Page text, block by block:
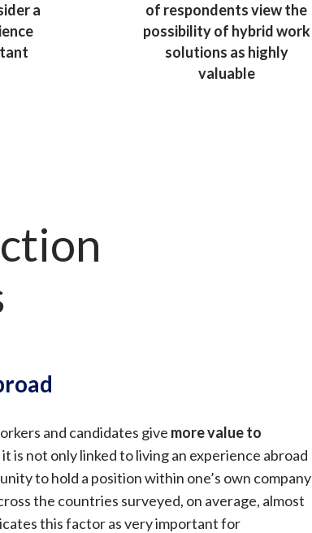
a
of respondents view the
possibility of hybrid work
solutions as highly
valuable
and candidates give more value to
it is not only linked to living an experience abroad
to hold a position within one’s own company
the countries surveyed, on average, almost
this factor as very important for